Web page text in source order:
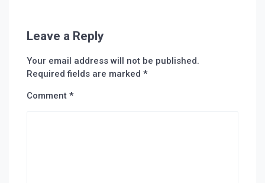
Leave a Reply
Your email address will not be published.
Required fields are marked *
Comment *